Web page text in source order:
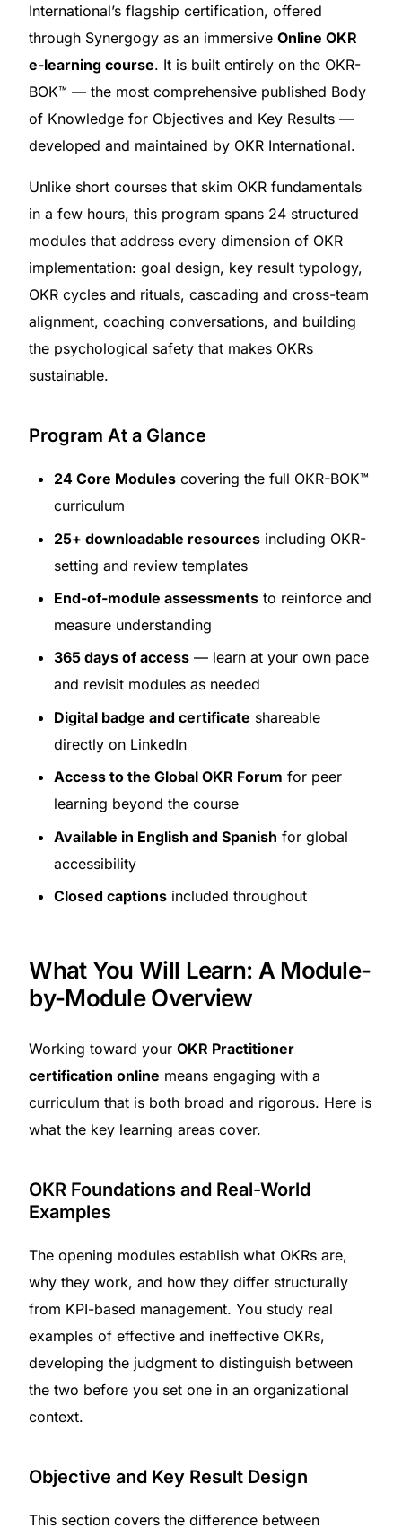
International’s flagship certification, offered
through Synergogy as an immersiveOnline OKR
e-learning course. It is built entirely on the OKR-
BOK™ — the most comprehensive published Body
of Knowledge for Objectives and Key Results —
developed and maintained by OKR International.
Unlike short courses that skim OKR fundamentals
in a few hours, this program spans 24 structured
modules that address every dimension of OKR
implementation: goal design, key result typology,
OKR cycles and rituals, cascading and cross-team
alignment, coaching conversations, and building
the psychological safety that makes OKRs
sustainable.
Program At a Glance
24 Core Modules covering the full OKR-BOK™
curriculum
25+ downloadable resources including OKR-
setting and review templates
End-of-module assessments to reinforce and
measure understanding
365 days of access — learn at your own pace
and revisit modules as needed
Digital badge and certificate shareable
directly on LinkedIn
Access to the Global OKR Forum for peer
learning beyond the course
Available in English and Spanish for global
accessibility
Closed captions included throughout
What You Will Learn: A Module-
by-Module Overview
Working toward yourOKR Practitioner
certification online means engaging with a
curriculum that is both broad and rigorous. Here is
what the key learning areas cover.
OKR Foundations and Real-World
Examples
The opening modules establish what OKRs are,
why they work, and how they differ structurally
from KPI-based management. You study real
examples of effective and ineffective OKRs,
developing the judgment to distinguish between
the two before you set one in an organizational
context.
Objective and Key Result Design
This section covers the difference between